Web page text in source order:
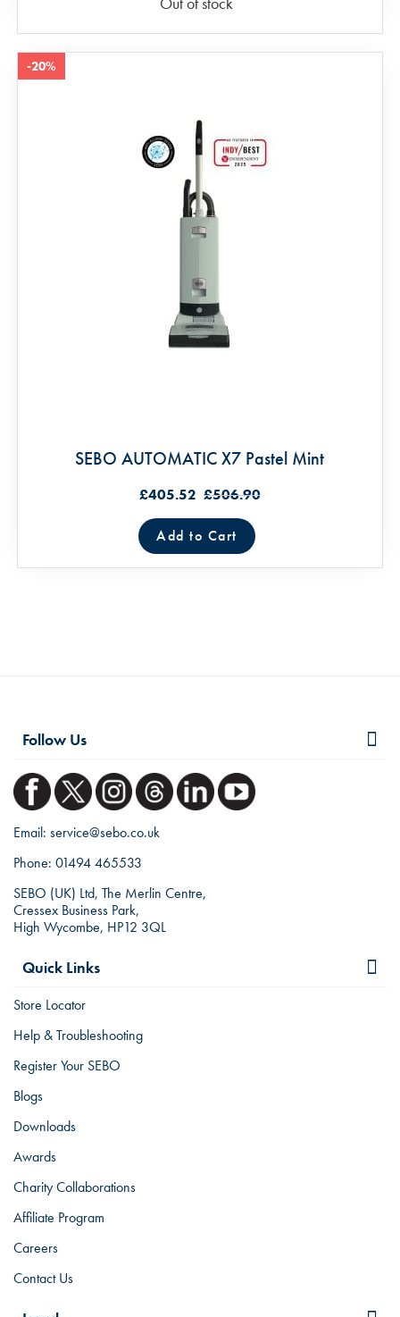
-20%
SEBO AUTOMATIC X7 Pastel Mint
£405.52 £506.90
Add to Cart
Follow Us
Email: service@sebo.co.uk
Phone: 01494 465533
SEBO (UK) Ltd, The Merlin Centre,
Cressex Business Park,
High Wycombe, HP12 3QL
Quick Links
Store Locator
Help & Troubleshooting
Register Your SEBO
Blogs
Downloads
Awards
Charity Collaborations
Affiliate Program
Careers
Contact Us